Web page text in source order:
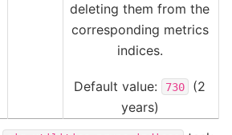
deleting them from the
corresponding metrics
indices.
Default value: 730
(2
years)